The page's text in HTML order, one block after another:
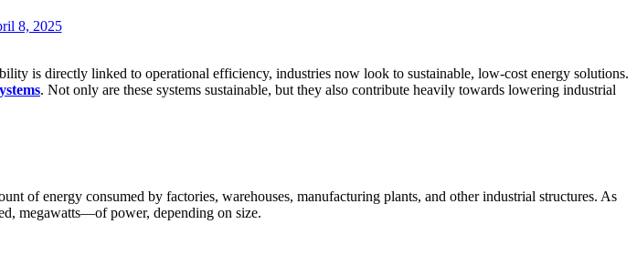
8, 2025
is directly linked to operational efficiency, industries now look to sustainable, low-cost energy solutions.
. Not only are these systems sustainable, but they also contribute heavily towards lowering industrial
of energy consumed by factories, warehouses, manufacturing plants, and other industrial structures. As
megawatts—of power, depending on size.